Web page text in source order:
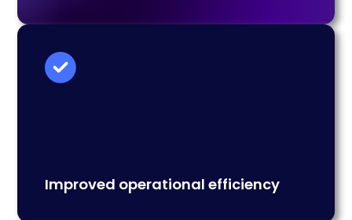
Improved operational efficiency